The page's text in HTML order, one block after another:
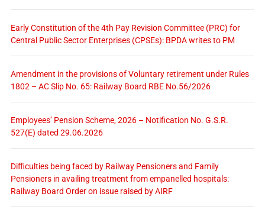
Early Constitution of the 4th Pay Revision Committee (PRC) for
Central Public Sector Enterprises (CPSEs): BPDA writes to PM
Amendment in the provisions of Voluntary retirement under Rules
1802 – AC Slip No. 65: Railway Board RBE No.56/2026
Employees’ Pension Scheme, 2026 – Notification No. G.S.R.
527(E) dated 29.06.2026
Difficulties being faced by Railway Pensioners and Family
Pensioners in availing treatment from empanelled hospitals:
Railway Board Order on issue raised by AIRF